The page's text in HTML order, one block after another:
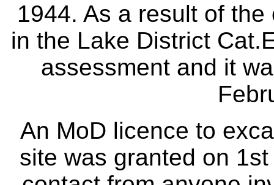
1944. As a result of
in the Lake District
assessment and it
An MoD licence to
site was granted on